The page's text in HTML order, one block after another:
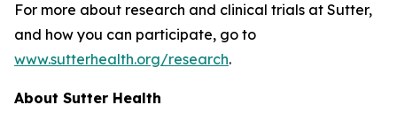
For more about research and clinical trials at Sutter,
and how you can participate, go to
www.sutterhealth.org/research.
About Sutter Health